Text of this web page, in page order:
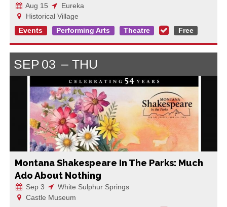
Aug 15
Eureka
Historical Village
Events
Performing Arts Theatre Free
SEP 03 THU
Montana Shakespeare In The Parks: Much
Ado About Nothing
Sep 3
White Sulphur Springs
Castle Museum